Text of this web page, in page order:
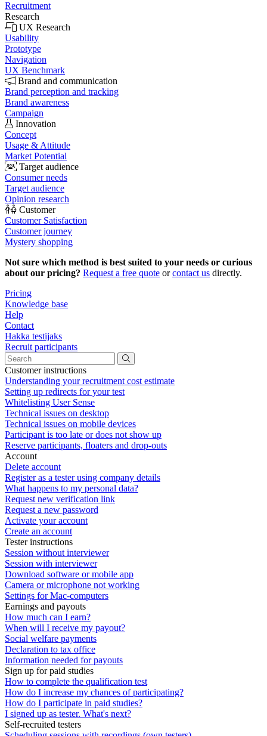
Recruitment
Research
UX Research
Usability
Prototype
Navigation
UX Benchmark
Brand and communication
Brand perception and tracking
Brand awareness
Campaign
Innovation
Concept
Usage & Attitude
Market Potential
Target audience
Consumer needs
Target audience
Opinion research
Customer
Customer Satisfaction
Customer journey
Mystery shopping
Not sure which method is best suited to your needs or curious
about our pricing? Request a free quote orcontact us directly.
Pricing
Knowledge base
Help
Contact
Hakka testijaks
Recruit participants
Customer instructions
Understanding your recruitment cost estimate
Setting up redirects for your test
Whitelisting User Sense
Technical issues on desktop
Technical issues on mobile devices
Participant is too late or does not show up
Reserve participants, floaters and drop-outs
Account
Delete account
Register as a tester using company details
What happens to my personal data?
Request new verification link
Request a new password
Activate your account
Create an account
Tester instructions
Session without interviewer
Session with interviewer
Download software or mobile app
Camera or microphone not working
Settings for Mac-computers
Earnings and payouts
How much can I earn?
When will I receive my payout?
Social welfare payments
Declaration to tax office
Information needed for payouts
Sign up for paid studies
How to complete the qualification test
How do I increase my chances of participating?
How do I participate in paid studies?
I signed up as tester. What's next?
Self-recruited testers